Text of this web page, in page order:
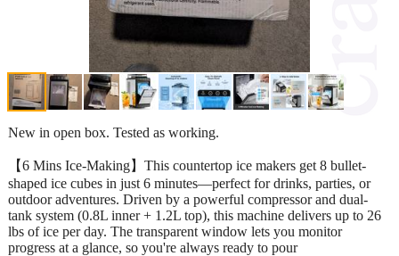
New in open box. Tested as working.
【6 Mins Ice-Making】This countertop ice makers get 8 bullet-
shaped ice cubes in just 6 minutes—perfect for drinks, parties, or
outdoor adventures. Driven by a powerful compressor and dual-
tank system (0.8L inner + 1.2L top), this machine delivers up to 26
lbs of ice per day. The transparent window lets you monitor
progress at a glance, so you're always ready to pour